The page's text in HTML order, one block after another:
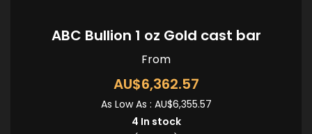
ABC Bullion 1 oz Gold cast bar
From
AU$6,362.57
As Low As : AU$6,355.57
4 In stock